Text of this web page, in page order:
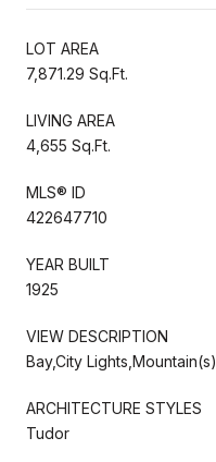
LOT AREA
7,871.29 Sq.Ft.
LIVING AREA
4,655 Sq.Ft.
MLS® ID
422647710
YEAR BUILT
1925
VIEW DESCRIPTION
Bay,City Lights,Mountain(s)
ARCHITECTURE STYLES
Tudor